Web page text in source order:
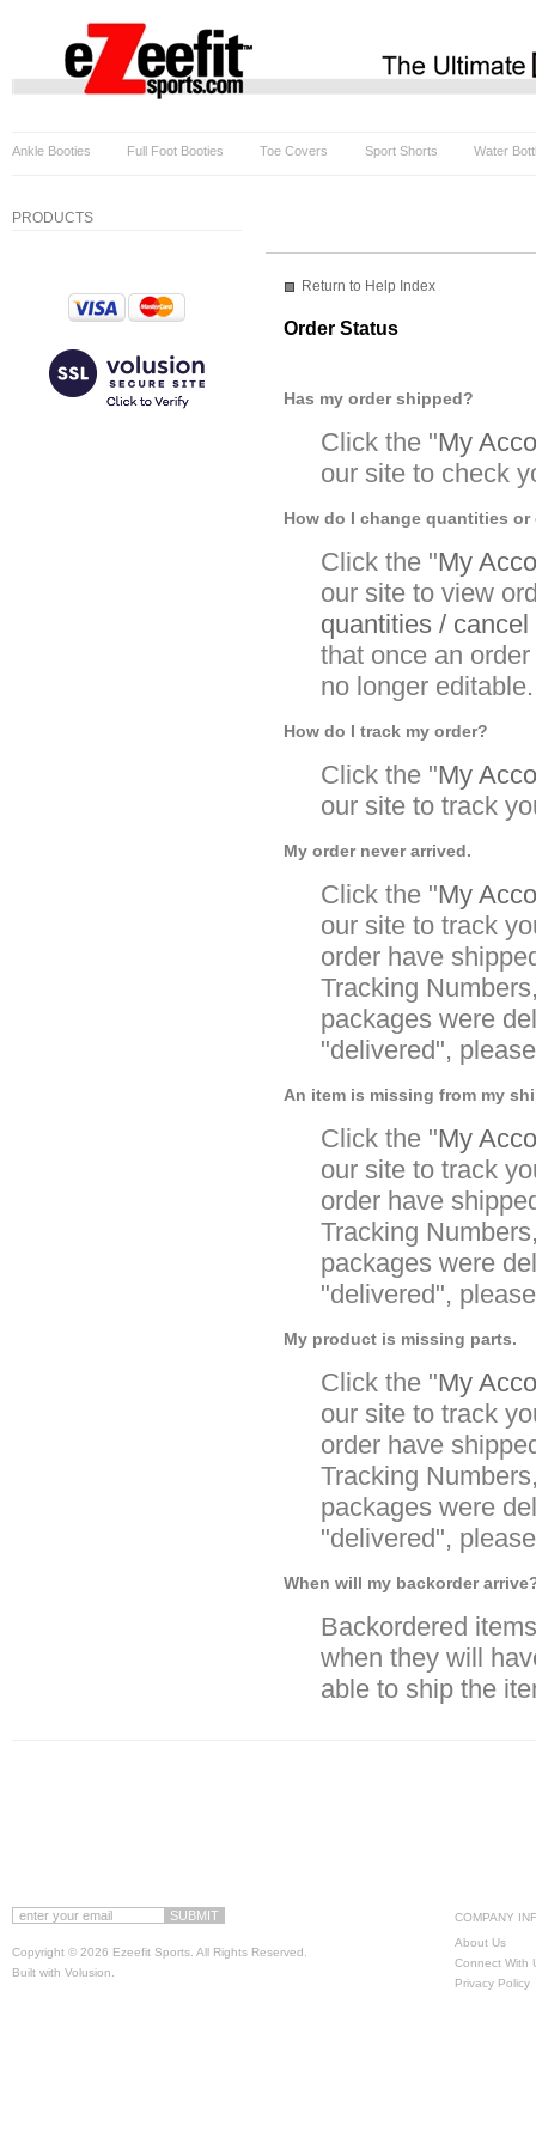
Ankle Booties Full Foot Booties Toe Covers Sport Shorts Water
PRODUCTS
Return to Help Index
Order Status
Has my order shipped?
Click the "My
our site to check
How do I change quantities
Click the "My
our site to view
quantities / cancel
that once an
no longer editable.
How do I track my order?
Click the "My
our site to track
My order never arrived.
Click the "My
our site to track
order have
Tracking
packages were
"delivered",
An item is missing from my
Click the "My
our site to track
order have
Tracking
packages were
"delivered",
My product is missing parts.
Click the "My
our site to track
order have
Tracking
packages were
"delivered",
When will my backorder
Backordered
when they will
able to ship the
Copyright © 2026 Ezeefit Sports. All Rights Reserved.
Built with Volusion
COMPANY
About Us
Connect With
Privacy Policy